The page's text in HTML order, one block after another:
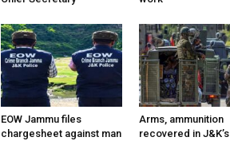
EOW Jammu files
chargesheet against man
Arms, ammunition
recovered in J&K’s